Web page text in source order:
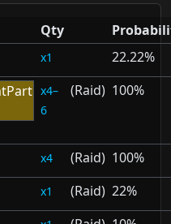
Qty
1 22.22%
4–
6
(Raid) 100%
4 (Raid) 100%
1 (Raid) 22%